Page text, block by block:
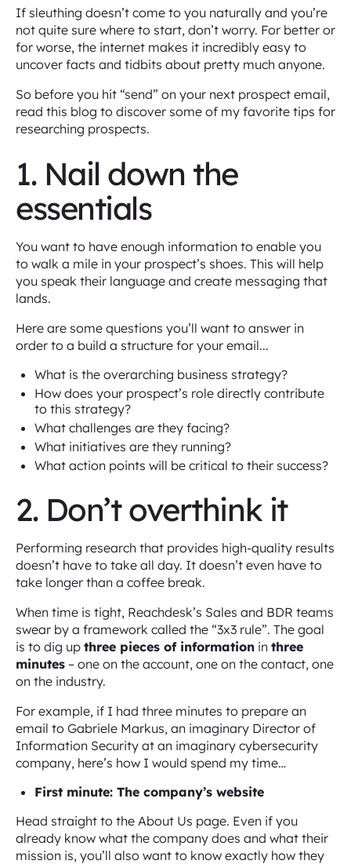
If sleuthing doesn’t come to you naturally and you’re
not quite sure where to start, don’t worry. For better or
for worse, the internet makes it incredibly easy to
uncover facts and tidbits about pretty much anyone.
So before you hit “send” on your next prospect email,
read this blog to discover some of my favorite tips for
researching prospects.
1. Nail down the
essentials
You want to have enough information to enable you
to walk a mile in your prospect’s shoes. This will help
you speak their language and create messaging that
lands.
Here are some questions you’ll want to answer in
order to a build a structure for your email...
What is the overarching business strategy?
How does your prospect’s role directly contribute
to this strategy?
What challenges are they facing?
What initiatives are they running?
What action points will be critical to their success?
2. Don’t overthink it
Performing research that provides high-quality results
doesn’t have to take all day. It doesn’t even have to
take longer than a coffee break.
When time is tight, Reachdesk’s Sales and BDR teams
swear by a framework called the “3x3 rule”. The goal
is to dig up three pieces of information in three
minutes – one on the account, one on the contact, one
on the industry.
For example, if I had three minutes to prepare an
email to Gabriele Markus, an imaginary Director of
Information Security at an imaginary cybersecurity
company, here’s how I would spend my time…
First minute: The company’s website
Head straight to the About Us page. Even if you
already know what the company does and what their
mission is, you’ll also want to know exactly how they